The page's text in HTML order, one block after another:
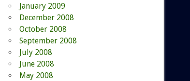
January 2009
December 2008
October 2008
September 2008
July 2008
June 2008
May 2008